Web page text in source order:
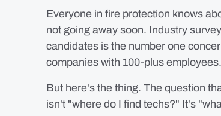
Everyone in fire protection knows
not going away soon. Industry
candidates is the number one
companies with 100-plus employees.
But here's the thing. The question
isn't "where do I find techs?" It's